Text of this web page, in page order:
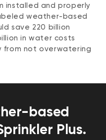
installed and properly
weather-based
save 220 billion
in water costs
from not overwatering
based
Plus.